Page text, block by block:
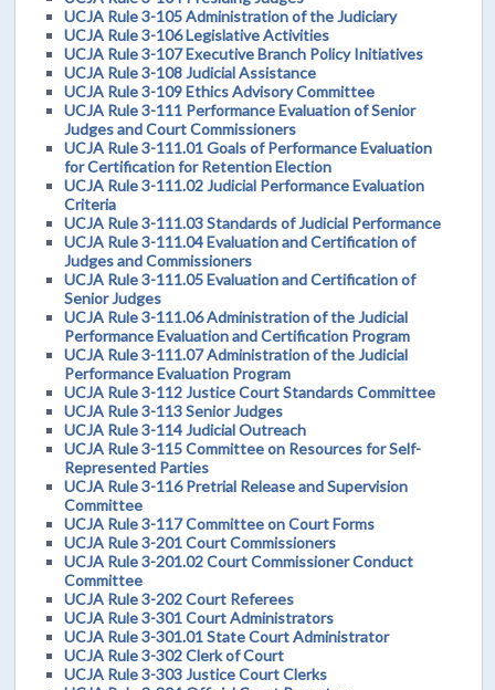
UCJA Rule 3-105 Administration of the Judiciary
UCJA Rule 3-106 Legislative Activities
UCJA Rule 3-107 Executive Branch Policy Initiatives
UCJA Rule 3-108 Judicial Assistance
UCJA Rule 3-109 Ethics Advisory Committee
UCJA Rule 3-111 Performance Evaluation of Senior
Judges and Court Commissioners
UCJA Rule 3-111.01 Goals of Performance Evaluation
for Certification for Retention Election
UCJA Rule 3-111.02 Judicial Performance Evaluation
Criteria
UCJA Rule 3-111.03 Standards of Judicial Performance
UCJA Rule 3-111.04 Evaluation and Certification of
Judges and Commissioners
UCJA Rule 3-111.05 Evaluation and Certification of
Senior Judges
UCJA Rule 3-111.06 Administration of the Judicial
Performance Evaluation and Certification Program
UCJA Rule 3-111.07 Administration of the Judicial
Performance Evaluation Program
UCJA Rule 3-112 Justice Court Standards Committee
UCJA Rule 3-113 Senior Judges
UCJA Rule 3-114 Judicial Outreach
UCJA Rule 3-115 Committee on Resources for Self-
Represented Parties
UCJA Rule 3-116 Pretrial Release and Supervision
Committee
UCJA Rule 3-117 Committee on Court Forms
UCJA Rule 3-201 Court Commissioners
UCJA Rule 3-201.02 Court Commissioner Conduct
Committee
UCJA Rule 3-202 Court Referees
UCJA Rule 3-301 Court Administrators
UCJA Rule 3-301.01 State Court Administrator
UCJA Rule 3-302 Clerk of Court
UCJA Rule 3-303 Justice Court Clerks